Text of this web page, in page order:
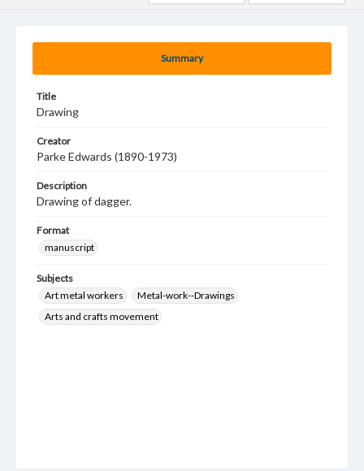
Summary
Title
Drawing
Creator
Parke Edwards (1890-1973)
Description
Drawing of dagger.
Format
manuscript
Subjects
Art metal workers
Metal-work--Drawings
Arts and crafts movement